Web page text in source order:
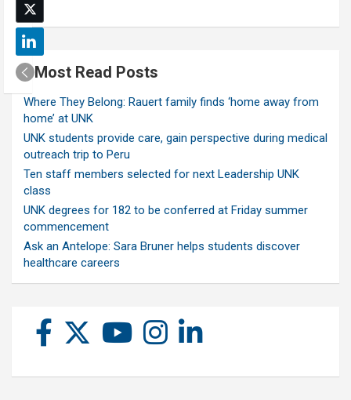
Most Read Posts
Where They Belong: Rauert family finds ‘home away from
home’ at UNK
UNK students provide care, gain perspective during medical
outreach trip to Peru
Ten staff members selected for next Leadership UNK
class
UNK degrees for 182 to be conferred at Friday summer
commencement
Ask an Antelope: Sara Bruner helps students discover
healthcare careers